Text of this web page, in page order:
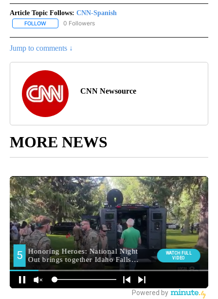
Article Topic Follows: CNN-Spanish
FOLLOW FOLLOW "CNN-SPANISH" TO RECEIVE NOTIFICATIONS ABOUT
0 Followers
Jump to comments ↓
CNN Newsource
MORE NEWS